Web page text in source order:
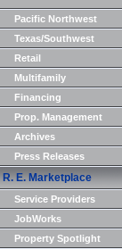
Pacific Northwest
Texas/Southwest
Retail
Multifamily
Financing
Prop. Management
Archives
Press Releases
R. E. Marketplace
Service Providers
JobWorks
Property Spotlight